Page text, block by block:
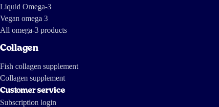
Liquid Omega-3
Vegan omega 3
All omega-3 products
Collagen
Fish collagen supplement
Collagen supplement
Customer service
Subscription login